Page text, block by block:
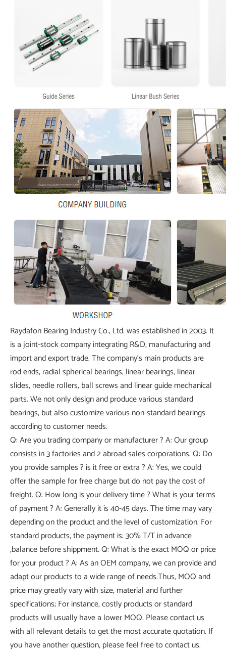
Raydafon Bearing Industry Co., Ltd. was established in 2003. It
is a joint-stock company integrating R&D, manufacturing and
import and export trade. The company's main products are
rod ends, radial spherical bearings, linear bearings, linear
slides, needle rollers, ball screws and linear guide mechanical
parts. We not only design and produce various standard
bearings, but also customize various non-standard bearings
according to customer needs.
Q: Are you trading company or manufacturer ? A: Our group
consists in 3 factories and 2 abroad sales corporations. Q: Do
you provide samples ? is it free or extra ? A: Yes, we could
offer the sample for free charge but do not pay the cost of
freight. Q: How long is your delivery time ? What is your terms
of payment ? A: Generally it is 40-45 days. The time may vary
depending on the product and the level of customization. For
standard products, the payment is: 30% T/T in advance
,balance before shippment. Q: What is the exact MOQ or price
for your product ? A: As an OEM company, we can provide and
adapt our products to a wide range of needs.Thus, MOQ and
price may greatly vary with size, material and further
specifications; For instance, costly products or standard
products will usually have a lower MOQ. Please contact us
with all relevant details to get the most accurate quotation. If
you have another question, please feel free to contact us.